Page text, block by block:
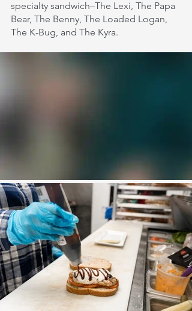
specialty sandwich–The Lexi, The Papa
Bear, The Benny, The Loaded Logan,
The K-Bug, and The Kyra.